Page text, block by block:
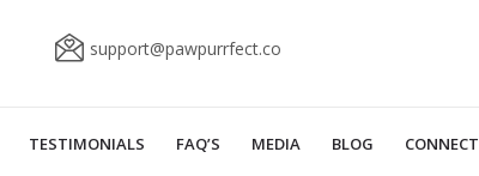
support@pawpurrfect.co
TESTIMONIALS FAQ’S MEDIA BLOG CONNECT